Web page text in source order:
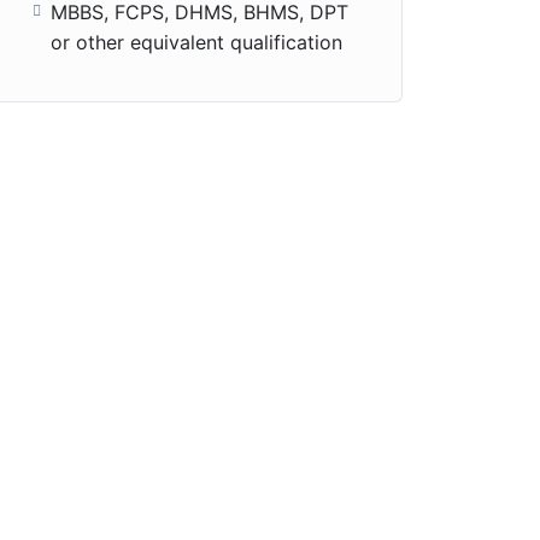
MBBS, FCPS, DHMS, BHMS, DPT
or other equivalent qualification